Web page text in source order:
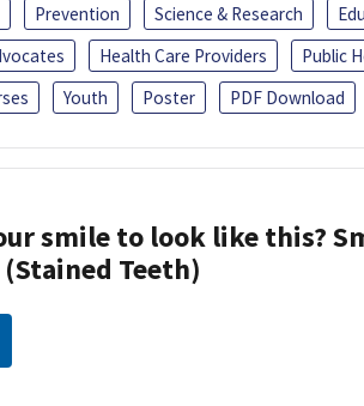
Prevention Science & Research
Health Care Providers
Public
Youth Poster PDF Download
smile to look like this?
Teeth)